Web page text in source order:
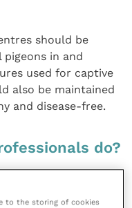
should be
in and
used for captive
also be maintained
and disease-free.
do?
as they often see
to the storing of cookies